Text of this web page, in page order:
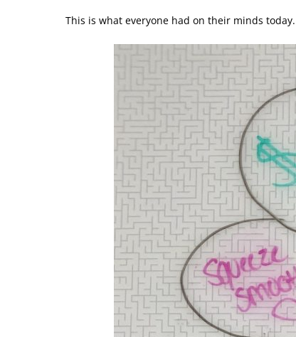
This is what everyone had on their minds